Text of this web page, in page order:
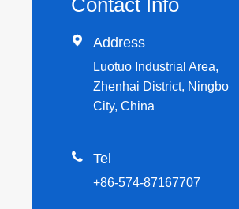
 Address
Luotuo Industrial Area,
Zhenhai District, Ningbo
City, China
 Tel
+86-574-87167707